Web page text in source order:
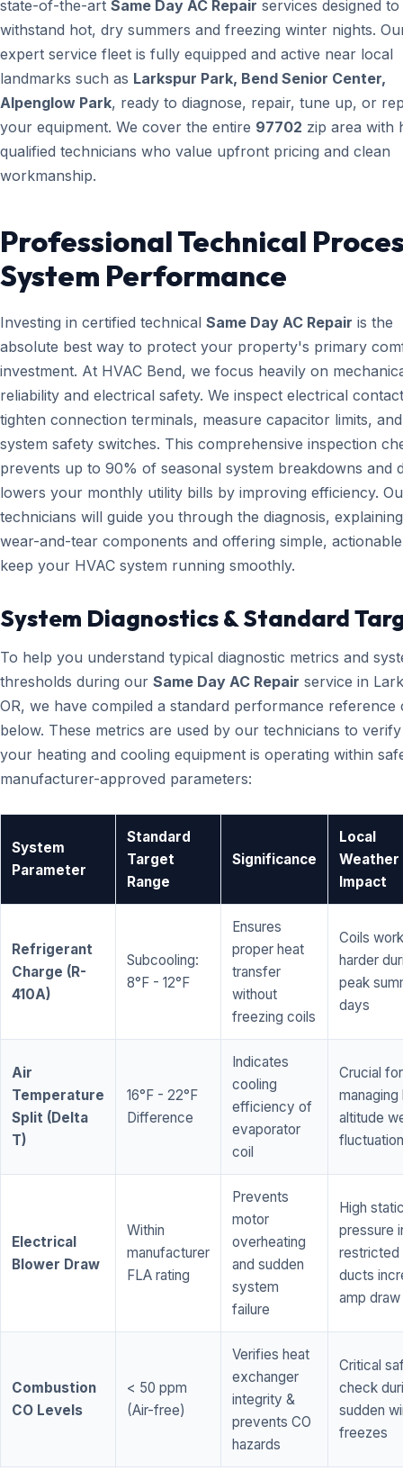
state-of-the-art Same Day AC Repair services designed to
withstand hot, dry summers and freezing winter nights.
expert service fleet is fully equipped and active near local
landmarks such as Larkspur Park, Bend Senior Center,
Alpenglow Park, ready to diagnose, repair, tune up, or
your equipment. We cover the entire 97702 zip area with
qualified technicians who value upfront pricing and clean
workmanship.
Professional Technical
System Performance
Investing in certified technical Same Day AC Repair is the
absolute best way to protect your property's primary
investment. At HVAC Bend, we focus heavily on
reliability and electrical safety. We inspect electrical
tighten connection terminals, measure capacitor limits,
system safety switches. This comprehensive inspection
prevents up to 90% of seasonal system breakdowns and
lowers your monthly utility bills by improving efficiency.
technicians will guide you through the diagnosis,
wear-and-tear components and offering simple,
keep your HVAC system running smoothly.
System Diagnostics & Standard
To help you understand typical diagnostic metrics and
thresholds during our Same Day AC Repair service in
OR, we have compiled a standard performance reference
below. These metrics are used by our technicians to
your heating and cooling equipment is operating within
manufacturer-approved parameters:
System
Parameter
Standard
Target
Range
Significance
Local
Weather
Impact
Refrigerant
Charge (R-
410A)
Subcooling:
8°F - 12°F
Ensures
proper heat
transfer
without
freezing coils
Coils work
harder
peak
days
Air
Temperature
Split (Delta
T)
16°F - 22°F
Difference
Indicates
cooling
efficiency of
evaporator
coil
Crucial for
managing
altitude
Electrical
Blower Draw
Within
manufacturer
FLA rating
Prevents
motor
overheating
and sudden
system
failure
High
pressure
restricted
ducts
amp draw
Combustion
CO Levels
< 50 ppm
(Air-free)
Verifies heat
exchanger
integrity &
prevents CO
hazards
Critical
check
sudden
freezes